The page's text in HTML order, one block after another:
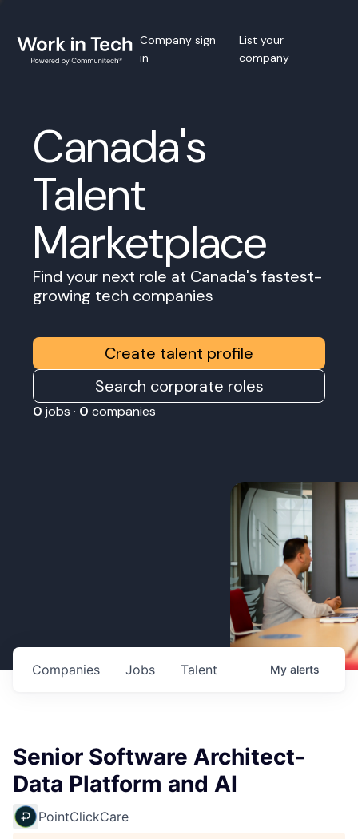
Company sign
in
List your
company
Canada's
Talent
Marketplace
Find your next role at Canada's fastest-
growing tech companies
Create talent profile
Search corporate roles
0 jobs · 0 companies
Jobs
Companies Talent My alerts
Senior Software Architect-
Data Platform and AI
PointClickCare